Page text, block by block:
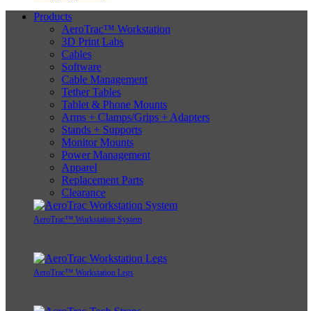
Products
AeroTrac™ Workstation
3D Print Labs
Cables
Software
Cable Management
Tether Tables
Tablet & Phone Mounts
Arms + Clamps/Grips + Adapters
Stands + Supports
Monitor Mounts
Power Management
Apparel
Replacement Parts
Clearance
AeroTrac™ Workstation System
AeroTrac™ Workstation Legs